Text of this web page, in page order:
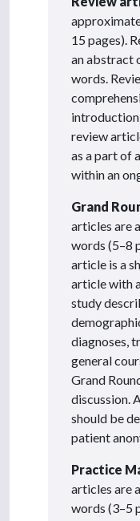
15 pages).
an abstract
words.
introduction
review
as a part of
within an
Grand
articles are
words (5–8
article is a
article with
study
diagnoses,
general
Grand
discussion.
should be
patient
Practice
articles are
words (3–5